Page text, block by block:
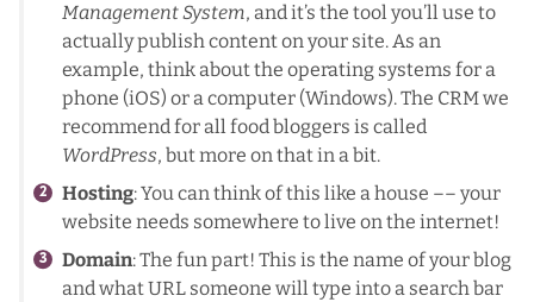
Management System, and it’s the tool you’ll use to
actually publish content on your site. As an
example, think about the operating systems for a
phone (iOS) or a computer (Windows). The CRM we
recommend for all food bloggers is called
WordPress, but more on that in a bit.
Hosting: You can think of this like a house –– your
website needs somewhere to live on the internet!
Domain: The fun part! This is the name of your blog
and what URL someone will type into a search bar